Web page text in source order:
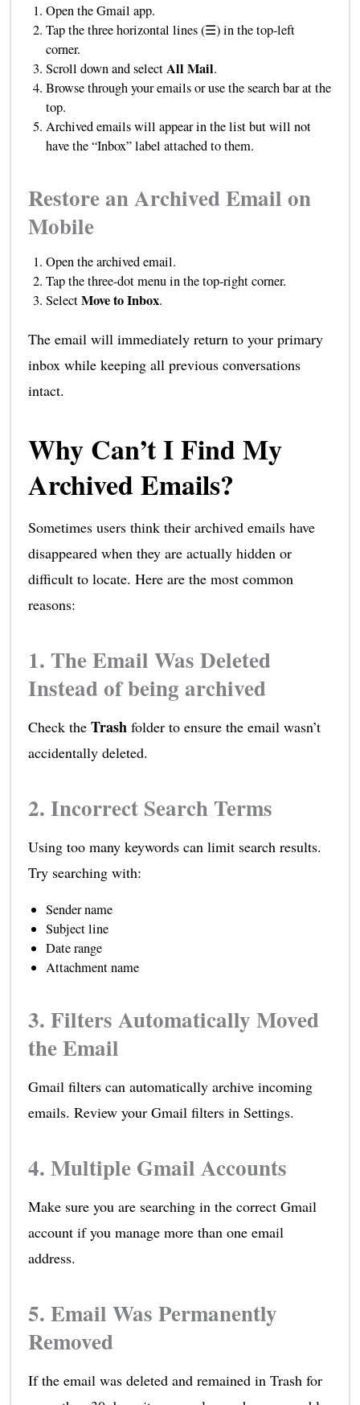
Open the Gmail app.
Tap the three horizontal lines (☰) in the top-left
corner.
Scroll down and selectAll Mail.
Browse through your emails or use the search bar at the
top.
Archived emails will appear in the list but will not
have the “Inbox” label attached to them.
Restore an Archived Email on
Mobile
Open the archived email.
Tap the three-dot menu in the top-right corner.
SelectMove to Inbox.
The email will immediately return to your primary
inbox while keeping all previous conversations
intact.
Why Can’t I Find My
Archived Emails?
Sometimes users think their archived emails have
disappeared when they are actually hidden or
difficult to locate. Here are the most common
reasons:
1. The Email Was Deleted
Instead of being archived
Check the Trash folder to ensure the email wasn’t
accidentally deleted.
2. Incorrect Search Terms
Using too many keywords can limit search results.
Try searching with:
Sender name
Subject line
Date range
Attachment name
3. Filters Automatically Moved
the Email
Gmail filters can automatically archive incoming
emails. Review your Gmail filters in Settings.
4. Multiple Gmail Accounts
Make sure you are searching in the correct Gmail
account if you manage more than one email
address.
5. Email Was Permanently
Removed
If the email was deleted and remained in Trash for